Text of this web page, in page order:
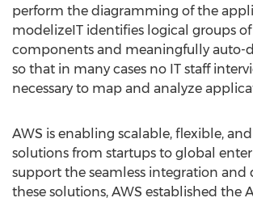
perform the diagramming of the
modelizeIT identifies logical groups of
components and meaningfully auto-
so that in many cases no IT staff
necessary to map and analyze
AWS is enabling scalable, flexible,
solutions from startups to global
support the seamless integration
these solutions, AWS established the